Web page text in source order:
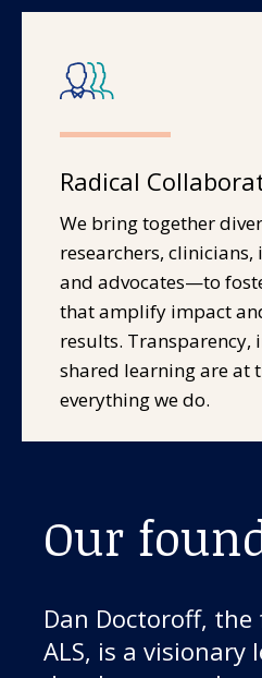
Radical
We bring together
researchers,
and advocates—to
that amplify impact
results. Transparency,
shared learning are at
everything we do.
Our
Dan Doctoroff,
ALS, is a visionary